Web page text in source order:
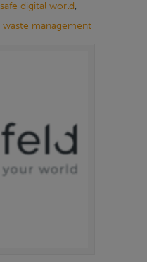
safe digital world,
waste management